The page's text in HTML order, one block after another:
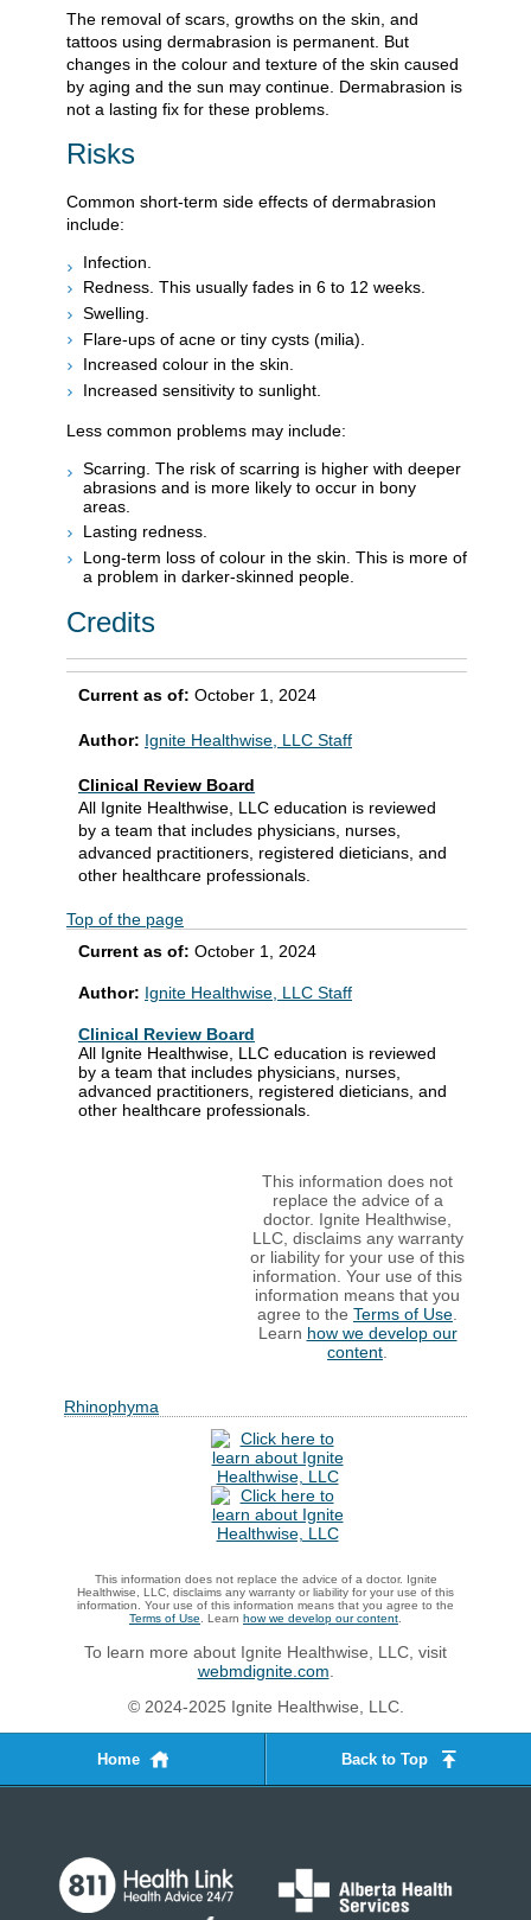
The removal of scars, growths on the skin, and
tattoos using dermabrasion is permanent. But
changes in the colour and texture of the skin caused
by aging and the sun may continue. Dermabrasion is
not a lasting fix for these problems.
Risks
Common short-term side effects of dermabrasion
include:
Infection.
Redness. This usually fades in 6 to 12 weeks.
Swelling.
Flare-ups of acne or tiny cysts (milia).
Increased colour in the skin.
Increased sensitivity to sunlight.
Less common problems may include:
Scarring. The risk of scarring is higher with deeper
abrasions and is more likely to occur in bony
areas.
Lasting redness.
Long-term loss of colour in the skin. This is more of
a problem in darker-skinned people.
Credits
Current as of: October 1, 2024
Author: Ignite Healthwise, LLC Staff
Clinical Review Board
All Ignite Healthwise, LLC education is reviewed
by a team that includes physicians, nurses,
advanced practitioners, registered dieticians, and
other healthcare professionals.
Top of the page
Current as of: October 1, 2024
Author: Ignite Healthwise, LLC Staff
Clinical Review Board
All Ignite Healthwise, LLC education is reviewed
by a team that includes physicians, nurses,
advanced practitioners, registered dieticians, and
other healthcare professionals.
This information does not
replace the advice of a
doctor. Ignite Healthwise,
LLC, disclaims any warranty
or liability for your use of this
information. Your use of this
information means that you
agree to the Terms of Use
Learn how we develop our
content
Rhinophyma
This information does not replace the advice of a doctor. Ignite
Healthwise, LLC, disclaims any warranty or liability for your use of this
information. Your use of this information means that you agree to the
Terms of Use . Learn how we develop our content
To learn more about Ignite Healthwise, LLC, visit
webmdignite.com
© 2024-2025 Ignite Healthwise, LLC.
Home Back to Top